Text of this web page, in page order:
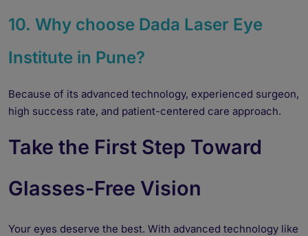
10. Why choose Dada Laser Eye
Institute in Pune?
Because of its advanced technology, experienced surgeon,
high success rate, and patient-centered care approach.
Take the First Step Toward
Glasses-Free Vision
Your eyes deserve the best. With advanced technology like